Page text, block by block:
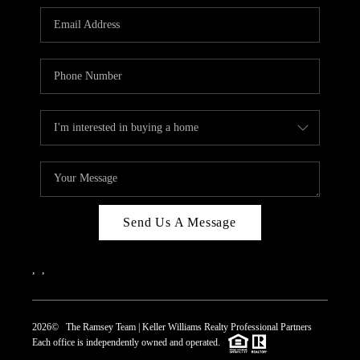
REVIEWS
CAREERS
CONNECT
TOP AREAS
Send Us A Message
2026© The Ramsey Team | Keller Williams Realty Professional Partners
Each office is independently owned and operated.